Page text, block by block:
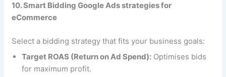
10. Smart Bidding Google Ads strategies for
eCommerce
Select a bidding strategy that fits your business goals:
Target ROAS (Return on Ad Spend): Optimises bids
for maximum profit.